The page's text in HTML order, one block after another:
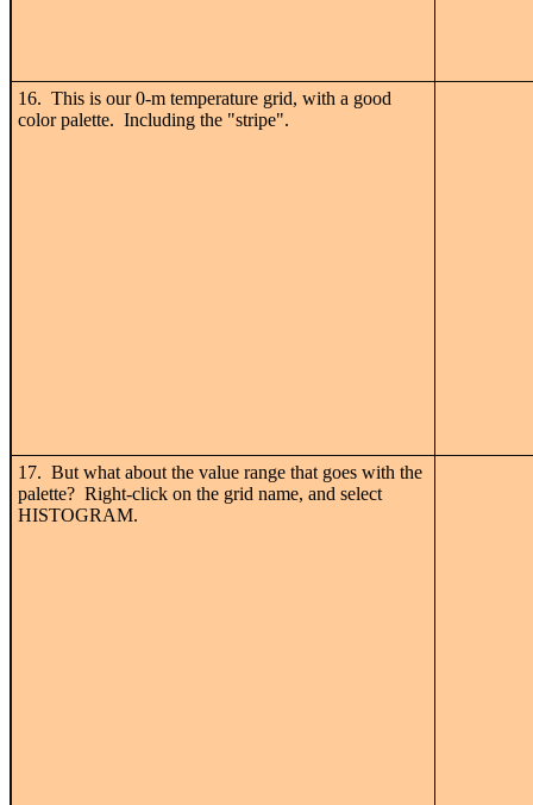
16. This is our 0-m temperature grid, with a good
color palette. Including the "stripe".
17. But what about the value range that goes with the
palette? Right-click on the grid name, and select
HISTOGRAM.